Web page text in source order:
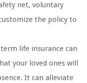
net, voluntary
the policy to
life insurance can
your loved ones will
It can alleviate